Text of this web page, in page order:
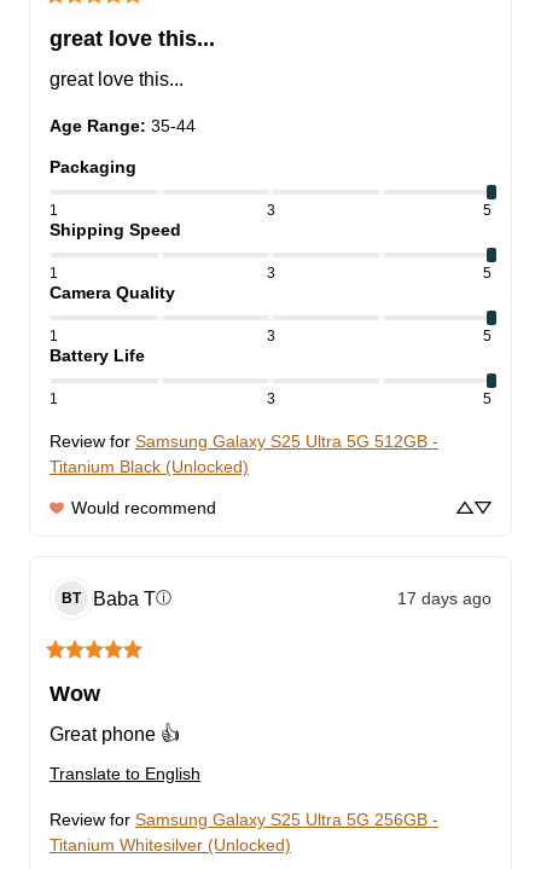
great love this...
great love this...
Age Range: 35-44
Packaging
1 3 5
Shipping Speed
1 3 5
Camera Quality
1 3 5
Battery Life
1 3 5
Review for Samsung Galaxy S25 Ultra 5G 512GB -
Titanium Black (Unlocked)
Would recommend
BT Baba Tⓘ 17 days ago
Wow
Great phone 👍
Translate to English
Review for Samsung Galaxy S25 Ultra 5G 256GB -
Titanium Whitesilver (Unlocked)